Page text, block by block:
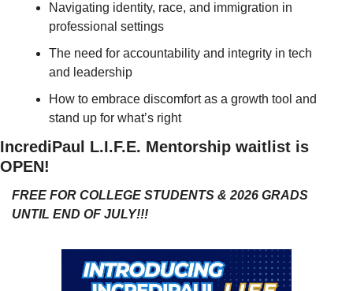
Navigating identity, race, and immigration in
professional settings
The need for accountability and integrity in tech
and leadership
How to embrace discomfort as a growth tool and
stand up for what’s right
IncrediPaul L.I.F.E. Mentorship waitlist is
OPEN!
FREE FOR COLLEGE STUDENTS & 2026 GRADS
UNTIL END OF JULY!!!